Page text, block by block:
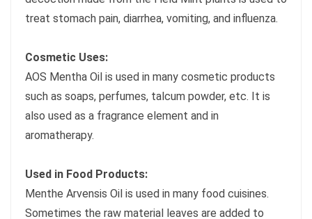
treat stomach pain, diarrhea, vomiting, and influenza.
Cosmetic Uses:
AOS Mentha Oil is used in many cosmetic products
such as soaps, perfumes, talcum powder, etc. It is
also used as a fragrance element and in
aromatherapy.
Used in Food Products:
Menthe Arvensis Oil is used in many food cuisines.
Sometimes the raw material leaves are added to